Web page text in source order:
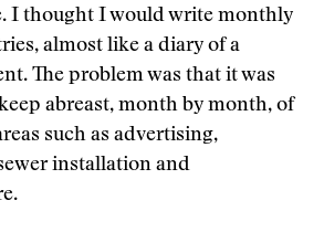
I thought I would write monthly
almost like a diary of a
The problem was that it was
abreast, month by month, of
such as advertising,
installation and